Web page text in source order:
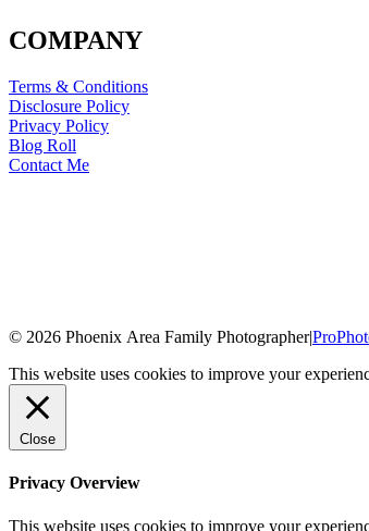
COMPANY
Terms & Conditions
Disclosure Policy
Privacy Policy
Blog Roll
Contact Me
© 2026 Phoenix Area Family Photographer|
This website uses cookies to improve your
Close
Privacy Overview
This website uses cookies to improve your